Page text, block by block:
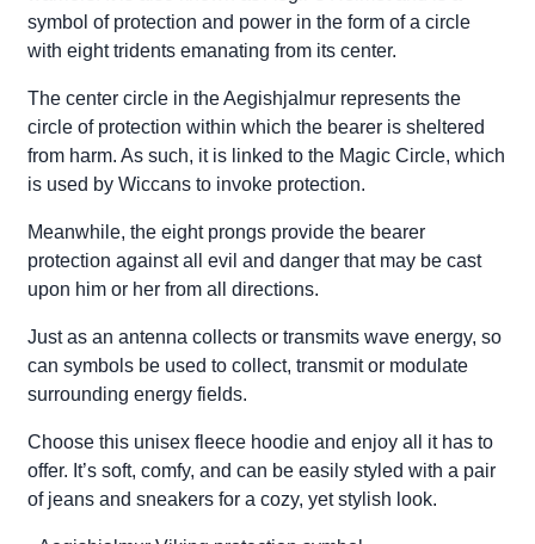
symbol of protection and power in the form of a circle
with eight tridents emanating from its center.
The center circle in the Aegishjalmur represents the
circle of protection within which the bearer is sheltered
from harm. As such, it is linked to the Magic Circle, which
is used by Wiccans to invoke protection.
Meanwhile, the eight prongs provide the bearer
protection against all evil and danger that may be cast
upon him or her from all directions.
Just as an antenna collects or transmits wave energy, so
can symbols be used to collect, transmit or modulate
surrounding energy fields.
Choose this unisex fleece hoodie and enjoy all it has to
offer. It’s soft, comfy, and can be easily styled with a pair
of jeans and sneakers for a cozy, yet stylish look.